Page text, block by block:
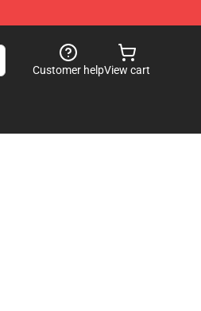
Customer helpView cart